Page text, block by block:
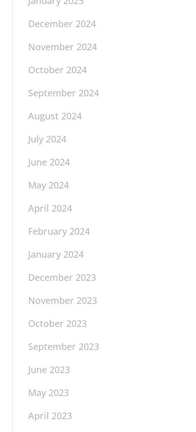
December 2024
November 2024
October 2024
September 2024
August 2024
July 2024
June 2024
May 2024
April 2024
February 2024
January 2024
December 2023
November 2023
October 2023
September 2023
June 2023
May 2023
April 2023